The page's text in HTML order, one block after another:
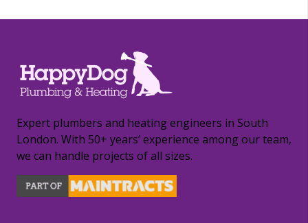
Expert plumbers and heating engineers in South
London. With 50+ years’ experience among our team,
we can handle projects of all sizes.